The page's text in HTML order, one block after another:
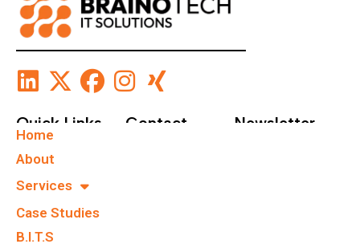
Quick Links
Home
About
Services
Case Studies
B.I.T.S
Contact Newsletter